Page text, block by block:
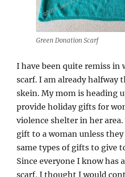
Green Donation Scarf
I have been quite remiss
scarf. I am already halfway
skein. My mom is heading
provide holiday gifts for
violence shelter in her area.
gift to a woman unless
same types of gifts to give
Since everyone I know has
scarf, I thought I would